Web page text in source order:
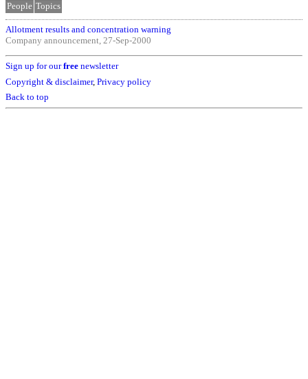
People Topics
Allotment results and concentration warning
Company announcement, 27-Sep-2000
Sign up for ourfree newsletter
Copyright & disclaimer, Privacy policy
Back to top